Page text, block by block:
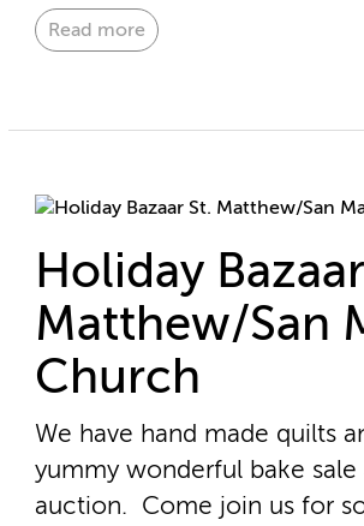
Read more
Holiday
Matthew/San
Church
We have hand made quilts
yummy wonderful bake sale
auction. Come join us for